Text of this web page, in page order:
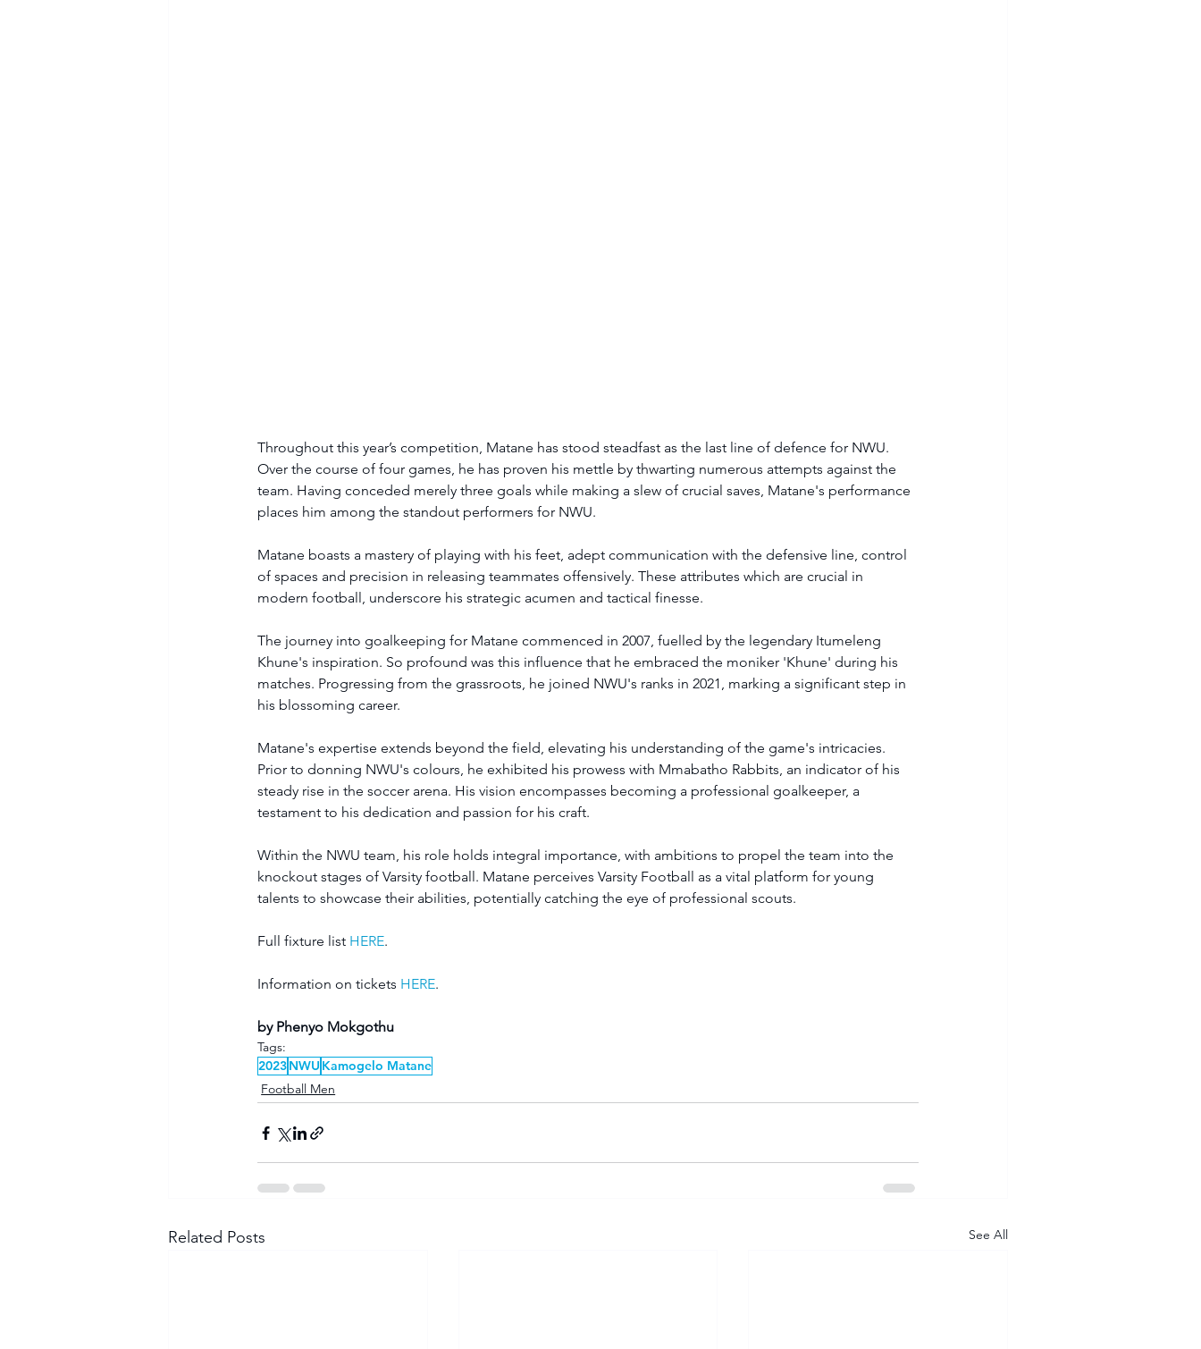
Throughout this year’s competition, Matane has stood steadfast as the last line of defence for NWU.
Over the course of four games, he has proven his mettle by thwarting numerous attempts against the
team. Having conceded merely three goals while making a slew of crucial saves, Matane's performance
places him among the standout performers for NWU.
Matane boasts a mastery of playing with his feet, adept communication with the defensive line, control
of spaces and precision in releasing teammates offensively. These attributes which are crucial in
modern football, underscore his strategic acumen and tactical finesse.
The journey into goalkeeping for Matane commenced in 2007, fuelled by the legendary Itumeleng
Khune's inspiration. So profound was this influence that he embraced the moniker 'Khune' during his
matches. Progressing from the grassroots, he joined NWU's ranks in 2021, marking a significant step in
his blossoming career.
Matane's expertise extends beyond the field, elevating his understanding of the game's intricacies.
Prior to donning NWU's colours, he exhibited his prowess with Mmabatho Rabbits, an indicator of his
steady rise in the soccer arena. His vision encompasses becoming a professional goalkeeper, a
testament to his dedication and passion for his craft.
Within the NWU team, his role holds integral importance, with ambitions to propel the team into the
knockout stages of Varsity football. Matane perceives Varsity Football as a vital platform for young
talents to showcase their abilities, potentially catching the eye of professional scouts.
Full fixture list HERE.
Information on tickets HERE.
by Phenyo Mokgothu
Tags:
2023NWU Kamogelo Matane
Football Men
Related Posts See All